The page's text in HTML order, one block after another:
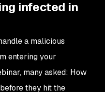
infected in
a malicious
entering your
many asked: How
they hit the